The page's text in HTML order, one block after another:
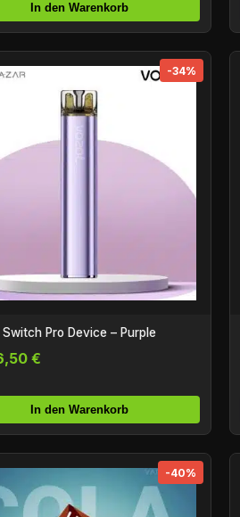
In den Warenkorb
-34%
Switch Pro Device – Purple
€
In den Warenkorb
-40%